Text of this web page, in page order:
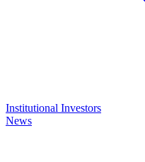
Institutional Investors
News